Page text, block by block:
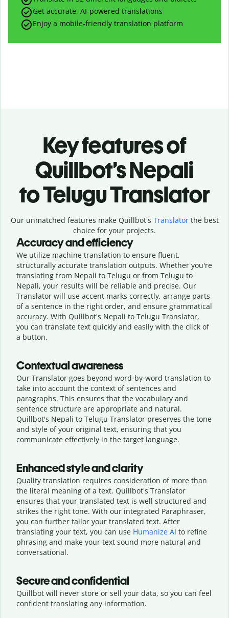
Get accurate, AI-powered translations
Enjoy a mobile-friendly translation platform
Key features of
Quillbot’s Nepali
to Telugu Translator
Our unmatched features make Quillbot's Translatorthe best
choice for your projects.
Accuracy and efficiency
We utilize machine translation to ensure fluent,
structurally accurate translation outputs. Whether you're
translating from Nepali to Telugu or from Telugu to
Nepali, your results will be reliable and precise. Our
Translator will use accent marks correctly, arrange parts
of a sentence in the right order, and ensure grammatical
accuracy. With Quillbot's Nepali to Telugu Translator,
you can translate text quickly and easily with the click of
a button.
Contextual awareness
Our Translator goes beyond word-by-word translation to
take into account the context of sentences and
paragraphs. This ensures that the vocabulary and
sentence structure are appropriate and natural.
Quillbot's Nepali to Telugu Translator preserves the tone
and style of your original text, ensuring that you
communicate effectively in the target language.
Enhanced style and clarity
Quality translation requires consideration of more than
the literal meaning of a text. Quillbot's Translator
ensures that your translated text is well structured and
strikes the right tone. With our integrated Paraphraser,
you can further tailor your translated text. After
translating your text, you can use Humanize AI to refine
phrasing and make your text sound more natural and
conversational.
Secure and confidential
Quillbot will never store or sell your data, so you can feel
confident translating any information.